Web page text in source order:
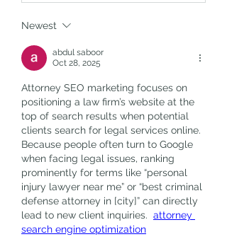
Newest
abdul saboor
Oct 28, 2025
Attorney SEO marketing focuses on
positioning a law firm’s website at the
top of search results when potential
clients search for legal services online.
Because people often turn to Google
when facing legal issues, ranking
prominently for terms like “personal
injury lawyer near me” or “best criminal
defense attorney in [city]” can directly
lead to new client inquiries. attorney
search engine optimization